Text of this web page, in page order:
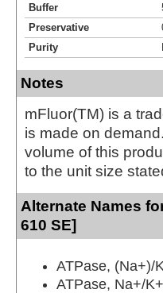
Buffer
Preservative
Purity
Notes
mFluor(TM) is a
is made on
volume of this
to the unit size
Alternate Names
610 SE]
ATPase, (Na+)/
ATPase, Na+/